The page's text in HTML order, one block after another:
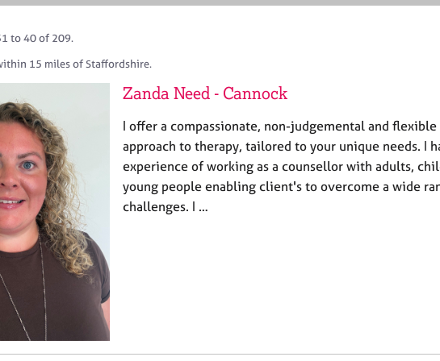
to 40 of 209.
15 miles of Staffordshire.
Zanda Need - Cannock
I offer a compassionate, non-judgemental and flexible
approach to therapy, tailored to your unique needs. I
experience of working as a counsellor with adults,
young people enabling client's to overcome a wide
challenges. I …